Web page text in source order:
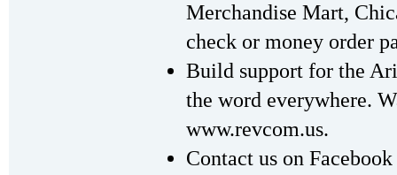
Merchandise Mart,
check or money order
Build support for the
the word everywhere.
www.revcom.us.
Contact us on